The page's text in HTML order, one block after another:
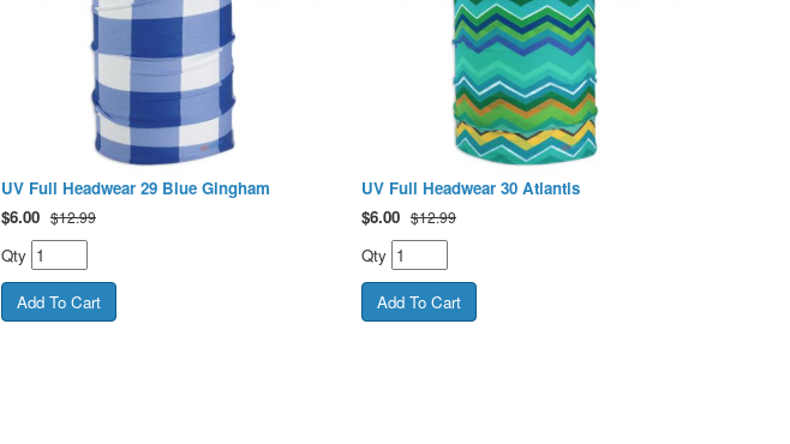
UV Full Headwear 29 Blue Gingham
$6.00 $12.99
Qty
UV Full Headwear 30 Atlantis
$6.00 $12.99
Qty